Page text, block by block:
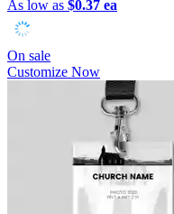
As low as $0.37 ea
On sale
Customize Now